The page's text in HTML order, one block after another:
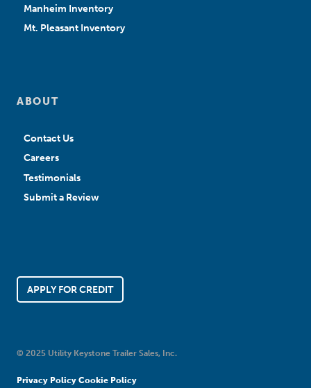
Manheim Inventory
Mt. Pleasant Inventory
ABOUT
Contact Us
Careers
Testimonials
Submit a Review
APPLY FOR CREDIT
© 2025 Utility Keystone Trailer Sales, Inc.
Privacy Policy Cookie Policy